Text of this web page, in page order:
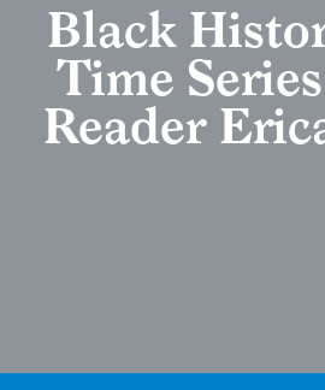
Black
Time
Reader